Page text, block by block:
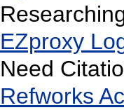
EZproxy
Need
Refworks